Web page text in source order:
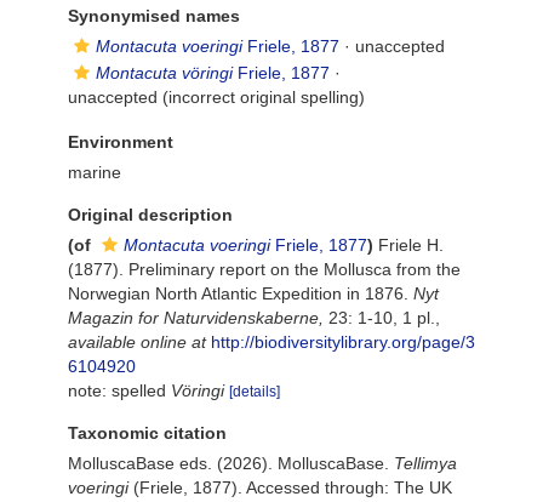
Synonymised names
Montacuta voeringiFriele, 1877 · unaccepted
Montacuta vöringiFriele, 1877 ·
unaccepted (incorrect original spelling)
Environment
marine
Original description
(of
Montacuta voeringiFriele, 1877) Friele H.
(1877). Preliminary report on the Mollusca from the
Norwegian North Atlantic Expedition in 1876. Nyt
Magazin for Naturvidenskaberne, 23: 1-10, 1 pl.
available online at http://biodiversitylibrary.org/page/3
6104920
note: spelled Vöringi [details]
Taxonomic citation
MolluscaBase eds. (2026). MolluscaBase. Tellimya
voeringi(Friele, 1877). Accessed through: The UK